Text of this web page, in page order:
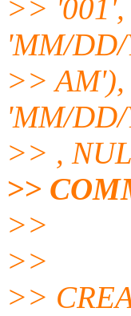
>> '001',
'MM/DD/
>> AM'),
'MM/
>> ,
>>
>>
>>
>>